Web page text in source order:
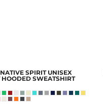
SPIRIT UNISEX
SWEATSHIRT